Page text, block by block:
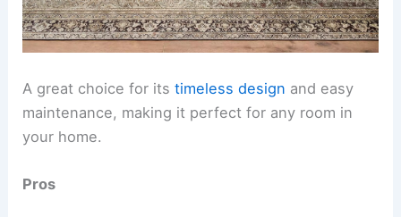
A great choice for itstimeless design and easy
maintenance, making it perfect for any room in
your home.
Pros